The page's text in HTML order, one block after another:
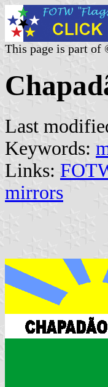
This page is part of
Last
Keywords:
Links:
mirrors